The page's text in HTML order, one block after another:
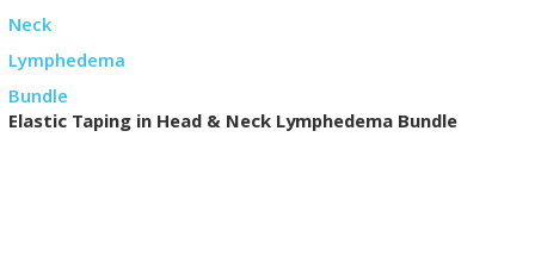
Elastic Taping in Head & Neck Lymphedema Bundle